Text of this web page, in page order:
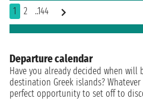
1 2 ..144
Departure calendar
Have you already decided when will
destination Greek islands?
perfect opportunity to set off to